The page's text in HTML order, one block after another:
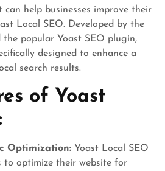
help businesses improve their
Local SEO. Developed by the
the popular Yoast SEO plugin,
designed to enhance a
search results.
of Yoast
Optimization: Yoast Local SEO
to optimize their website for